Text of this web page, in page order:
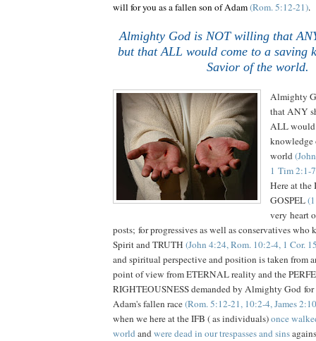
will for you as a fallen son of Adam(Rom. 5:12-21).
Almighty God is NOT willing that
but that ALL would come to a saving
Savior of the world.
Almighty
that ANY
ALL would
knowledge
world
1 Tim 2:1-
Here at
GOSPEL
very heart
posts; for progressives as well as conservatives
Spirit and TRUTH (John 4:24, Rom. 10:2-4, 1 Cor.
and spiritual perspective and position is taken from
point of view from ETERNAL reality and the
RIGHTEOUSNESS demanded by Almighty God
Adam's fallen race(Rom. 5:12-21, 10:2-4, James
when we here at the IFB ( as individuals)once
worldandwere dead in our trespasses and sins